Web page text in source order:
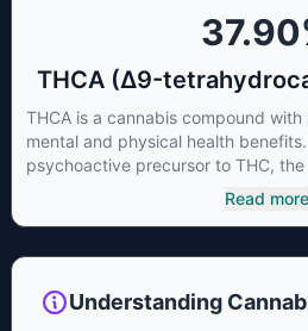
37.90
THCA (Δ9-
THCA is a cannabis compound
mental and physical health
psychoactive precursor to THC,
cannabinoid of all. While THC is
psychoactive “high” that so many
neuroprotectant and anti-emetic
living or freshly harvested cannabis
Read more
Understanding